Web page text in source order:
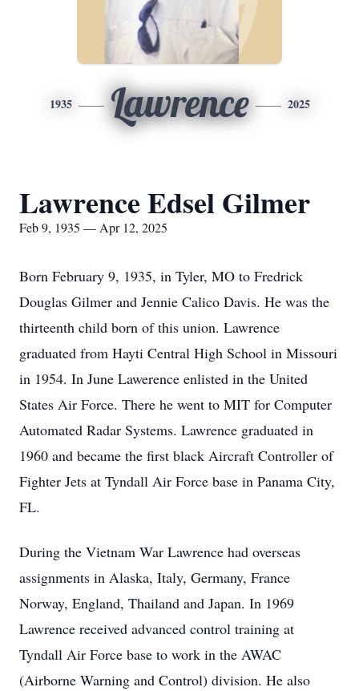
1935 Lawrence 2025
Lawrence Edsel Gilmer
Feb 9, 1935 — Apr 12, 2025
Born February 9, 1935, in Tyler, MO to Fredrick
Douglas Gilmer and Jennie Calico Davis. He was the
thirteenth child born of this union. Lawrence
graduated from Hayti Central High School in Missouri
in 1954. In June Lawerence enlisted in the United
States Air Force. There he went to MIT for Computer
Automated Radar Systems. Lawrence graduated in
1960 and became the first black Aircraft Controller of
Fighter Jets at Tyndall Air Force base in Panama City,
FL.
During the Vietnam War Lawrence had overseas
assignments in Alaska, Italy, Germany, France
Norway, England, Thailand and Japan. In 1969
Lawrence received advanced control training at
Tyndall Air Force base to work in the AWAC
(Airborne Warning and Control) division. He also